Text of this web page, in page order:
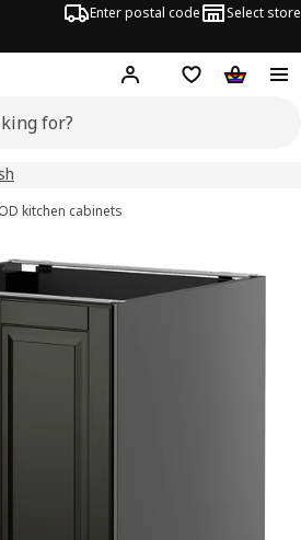
Enter postal code Select store
Hej! Log in or sign up
Shopping list
kitchen cabinets